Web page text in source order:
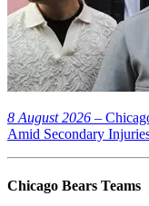
8 August 2026 –
Amid Secondary
Chicago Bears Teams